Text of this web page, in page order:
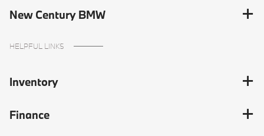
New Century BMW
HELPFUL LINKS
Inventory
Finance